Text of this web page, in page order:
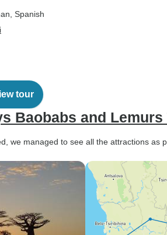
Spanish
tour
Baobabs and Lemurs
we managed to see all the attractions as